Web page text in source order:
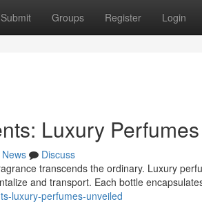
Submit Groups Register Login
Luxury
News
Discuss
transcends the ordinary. Luxury
and transport. Each bottle
luxury-perfumes-unveiled